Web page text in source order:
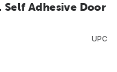
Adhesive Door
UPC